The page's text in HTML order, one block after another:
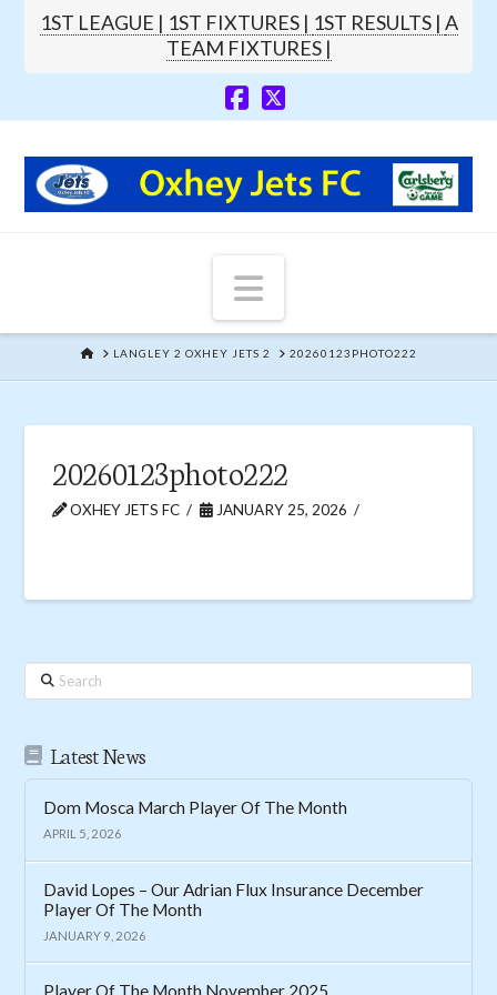
1ST LEAGUE | 1ST FIXTURES | 1ST RESULTS | A
TEAM FIXTURES |
Navigation
HOMELANGLEY 2 OXHEY JETS 2 20260123PHOTO222
20260123photo222
OXHEY JETS FC JANUARY 25, 2026
Search
Latest News
Dom Mosca March Player Of The Month
APRIL 5, 2026
David Lopes – Our Adrian Flux Insurance December
Player Of The Month
JANUARY 9, 2026